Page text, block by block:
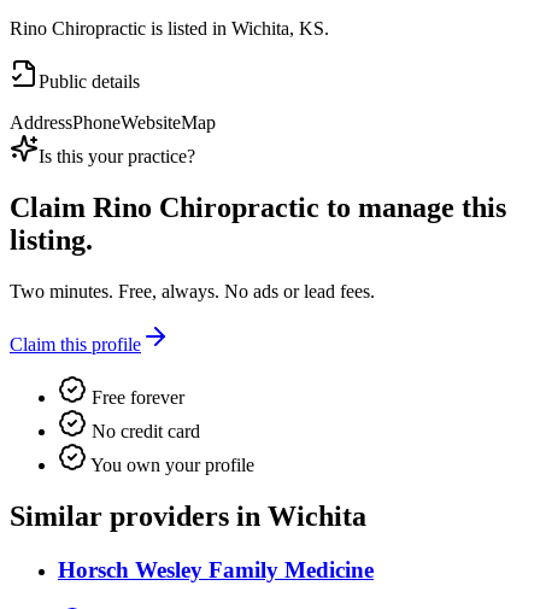
Rino Chiropractic is listed in Wichita, KS.
Public details
AddressPhoneWebsiteMap
Is this your practice?
Claim Rino Chiropractic to manage this
listing.
Two minutes. Free, always. No ads or lead fees.
Claim this profile
Free forever
No credit card
You own your profile
Similar providers in Wichita
Horsch Wesley Family Medicine